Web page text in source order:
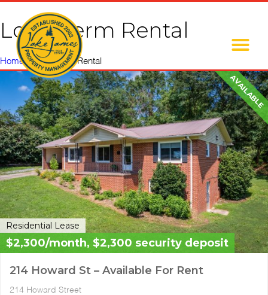
Long Term Rental
Home»Long Term Rental
AVAILABLE
Residential Lease
$2,300/month, $2,300 security deposit
214 Howard St – Available For Rent
214 Howard Street